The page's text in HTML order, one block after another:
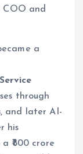
COO and
a
through
and later AI-
his
₹800 crore